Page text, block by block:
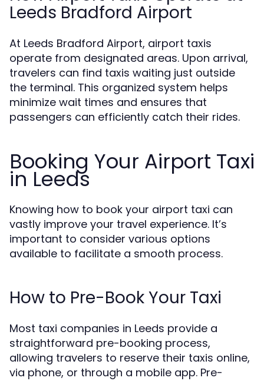
Leeds Bradford Airport
At Leeds Bradford Airport, airport taxis
operate from designated areas. Upon arrival,
travelers can find taxis waiting just outside
the terminal. This organized system helps
minimize wait times and ensures that
passengers can efficiently catch their rides.
Booking Your Airport Taxi
in Leeds
Knowing how to book your airport taxi can
vastly improve your travel experience. It’s
important to consider various options
available to facilitate a smooth process.
How to Pre-Book Your Taxi
Most taxi companies in Leeds provide a
straightforward pre-booking process,
allowing travelers to reserve their taxis online,
via phone, or through a mobile app. Pre-